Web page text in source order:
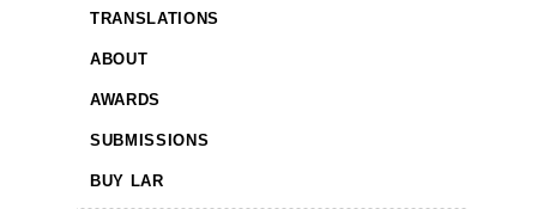
TRANSLATIONS
ABOUT
AWARDS
SUBMISSIONS
BUY LAR